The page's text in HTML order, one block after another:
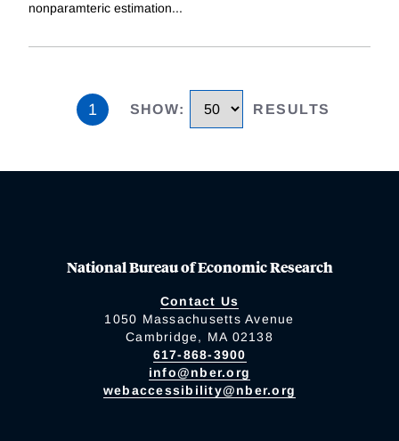
nonparamteric estimation...
1 SHOW: RESULTS
National Bureau of Economic Research
Contact Us
1050 Massachusetts Avenue
Cambridge, MA 02138
617-868-3900
info@nber.org
webaccessibility@nber.org